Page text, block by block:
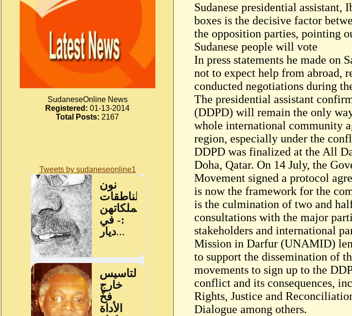
SudaneseOnline News
Registered: 01-13-2014
Total Posts: 2167
Tweets by sudaneseonline1
Sudanese presidential assistant,
boxes is the decisive factor
the opposition parties, pointing
Sudanese people will vote
In press statements he made on
not to expect help from abroad,
conducted negotiations during
The presidential assistant
(DDPD) will remain the only
whole international community
region, especially under the
DDPD was finalized at the All
Doha, Qatar. On 14 July, the
Movement signed a protocol
is now the framework for the
is the culmination of two and
consultations with the major
stakeholders and international
Mission in Darfur (UNAMID)
to support the dissemination of
movements to sign up to the
conflict and its consequences,
Rights, Justice and
Dialogue among others.